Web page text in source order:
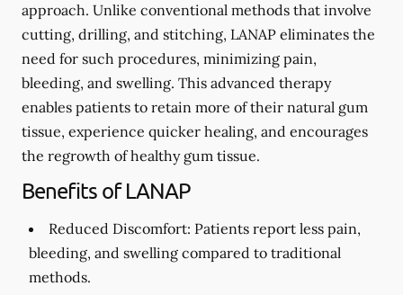
approach. Unlike conventional methods that involve
cutting, drilling, and stitching, LANAP eliminates the
need for such procedures, minimizing pain,
bleeding, and swelling. This advanced therapy
enables patients to retain more of their natural gum
tissue, experience quicker healing, and encourages
the regrowth of healthy gum tissue.
Benefits of LANAP
Reduced Discomfort: Patients report less pain,
bleeding, and swelling compared to traditional
methods.